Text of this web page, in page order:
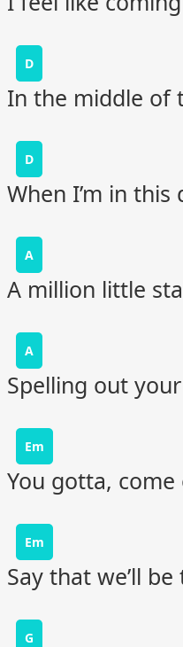
D
In the middle of
D
When I’m in this
A
A million little
A
Spelling out
Em
You gotta,
Em
Say that we’ll
G